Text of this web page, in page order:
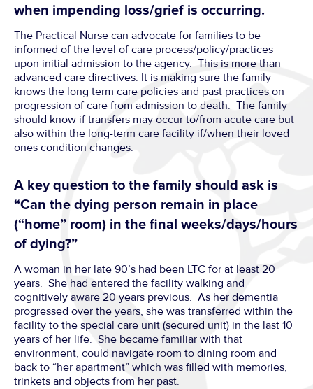
when impending loss/grief is occurring.
The Practical Nurse can advocate for families to be
informed of the level of care process/policy/practices
upon initial admission to the agency. This is more than
advanced care directives. It is making sure the family
knows the long term care policies and past practices on
progression of care from admission to death. The family
should know if transfers may occur to/from acute care but
also within the long-term care facility if/when their loved
ones condition changes.
A key question to the family should ask is
“Can the dying person remain in place
(“home” room) in the final weeks/days/hours
of dying?”
A woman in her late 90’s had been LTC for at least 20
years. She had entered the facility walking and
cognitively aware 20 years previous. As her dementia
progressed over the years, she was transferred within the
facility to the special care unit (secured unit) in the last 10
years of her life. She became familiar with that
environment, could navigate room to dining room and
back to “her apartment” which was filled with memories,
trinkets and objects from her past.